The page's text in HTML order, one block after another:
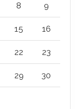
8 9
15 16
22 23
29 30